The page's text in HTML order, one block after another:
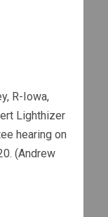
R-Iowa,
Lighthizer
hearing on
(Andrew